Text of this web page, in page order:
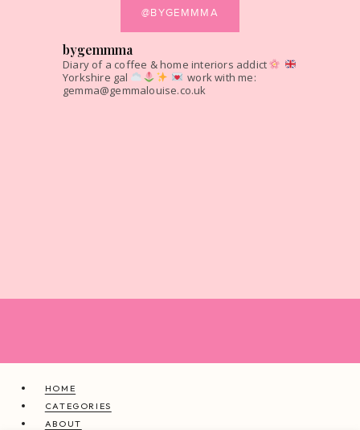
@BYGEMMMA
bygemmma
Diary of a coffee & home interiors addict
Yorkshire gal
work with me:
gemma@gemmalouise.co.uk
HOME
CATEGORIES
ABOUT